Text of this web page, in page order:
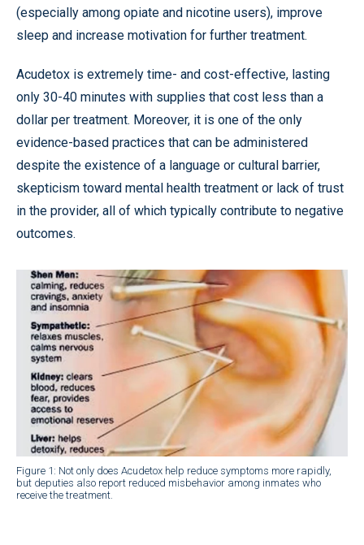
(especially among opiate and nicotine users), improve
sleep and increase motivation for further treatment.
Acudetox is extremely time- and cost-effective, lasting
only 30-40 minutes with supplies that cost less than a
dollar per treatment. Moreover, it is one of the only
evidence-based practices that can be administered
despite the existence of a language or cultural barrier,
skepticism toward mental health treatment or lack of trust
in the provider, all of which typically contribute to negative
outcomes.
Figure 1: Not only does Acudetox help reduce symptoms more rapidly,
but deputies also report reduced misbehavior among inmates who
receive the treatment.